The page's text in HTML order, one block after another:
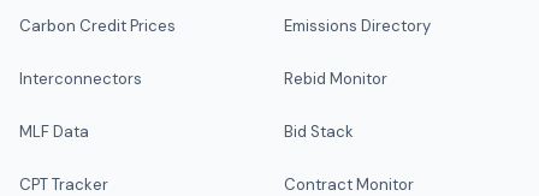
Carbon Credit Prices
Interconnectors
MLF Data
CPT Tracker
Emissions Directory
Rebid Monitor
Bid Stack
Contract Monitor